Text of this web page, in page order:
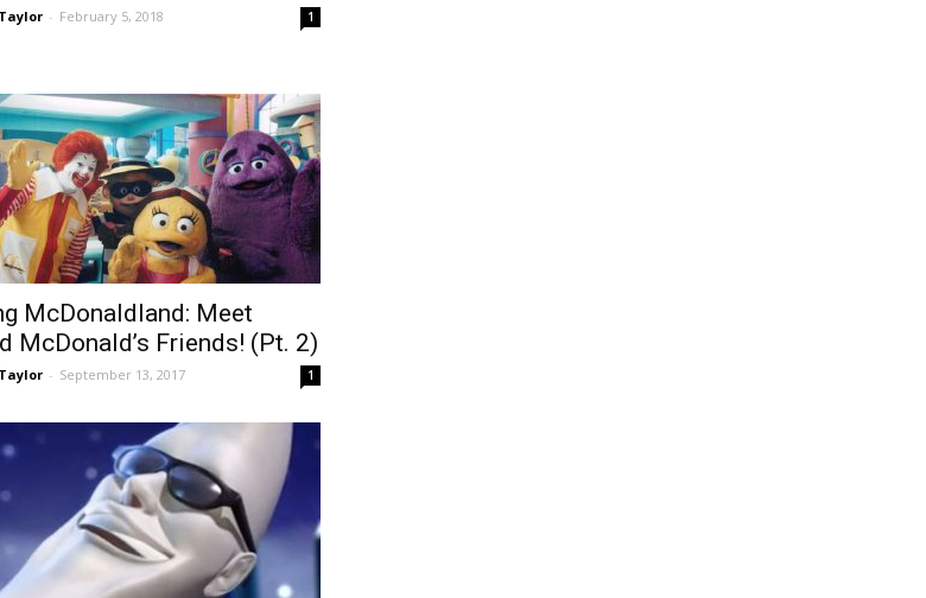
- February 5, 2018 1
McDonaldland: Meet
McDonald’s Friends! (Pt. 2)
- September 13, 2017 1